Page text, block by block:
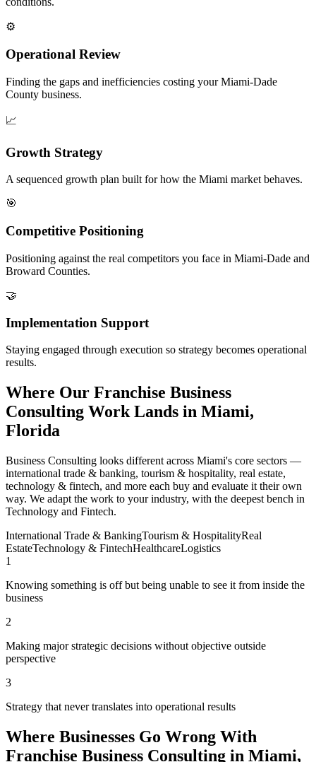
⚙️
Operational Review
Finding the gaps and inefficiencies costing your Miami-Dade
County business.
📈
Growth Strategy
A sequenced growth plan built for how the Miami market behaves.
🎯
Competitive Positioning
Positioning against the real competitors you face in Miami-Dade and
Broward Counties.
🤝
Implementation Support
Staying engaged through execution so strategy becomes operational
results.
Where Our Franchise Business
Consulting Work Lands in Miami,
Florida
Business Consulting looks different across Miami's core sectors —
international trade & banking, tourism & hospitality, real estate,
technology & fintech, and more each buy and evaluate it their own
way. We adapt the work to your industry, with the deepest bench in
Technology and Fintech.
International Trade & BankingTourism & HospitalityReal
EstateTechnology & FintechHealthcareLogistics
1
Knowing something is off but being unable to see it from inside the
business
2
Making major strategic decisions without objective outside
perspective
3
Strategy that never translates into operational results
Where Businesses Go Wrong With
Franchise Business Consulting in Miami,